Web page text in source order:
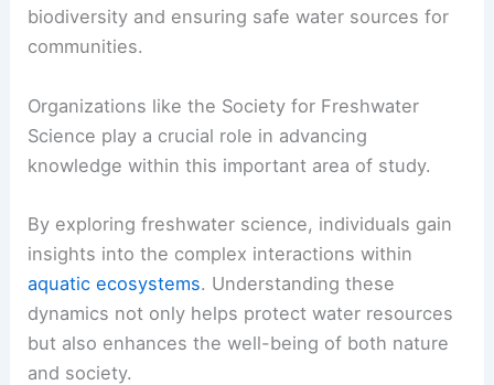
biodiversity and ensuring safe water sources for
communities.
Organizations like the Society for Freshwater
Science play a crucial role in advancing
knowledge within this important area of study.
By exploring freshwater science, individuals gain
insights into the complex interactions within
aquatic ecosystems. Understanding these
dynamics not only helps protect water resources
but also enhances the well-being of both nature
and society.